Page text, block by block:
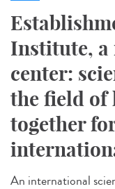
Institute, a
center:
the field of
together
An international